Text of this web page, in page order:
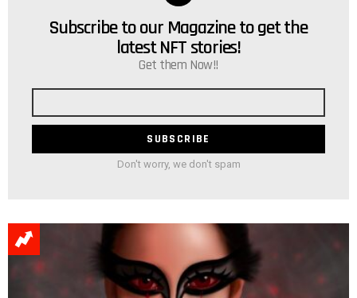
NEWSLETTER
Subscribe to our Magazine to get the
latest NFT stories!
Get them Now!!
Don't worry, we don't spam